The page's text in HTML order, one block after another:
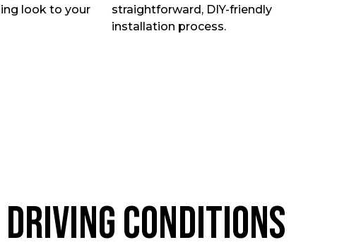
look to your
straightforward, DIY-friendly
installation process.
Conditions